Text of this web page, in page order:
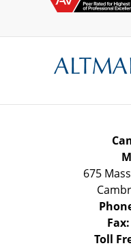
675
Fax:
Toll